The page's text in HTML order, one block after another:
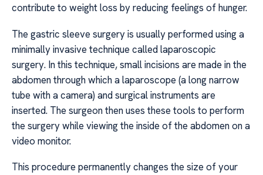
contribute to weight loss by reducing feelings of hunger.
The gastric sleeve surgery is usually performed using a
minimally invasive technique called laparoscopic
surgery. In this technique, small incisions are made in the
abdomen through which a laparoscope (a long narrow
tube with a camera) and surgical instruments are
inserted. The surgeon then uses these tools to perform
the surgery while viewing the inside of the abdomen on a
video monitor.
This procedure permanently changes the size of your